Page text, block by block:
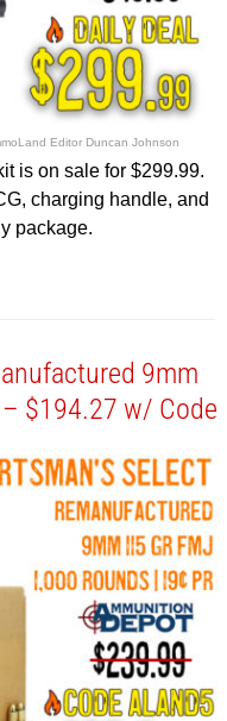
Editor Duncan Johnson
is on sale for $299.99.
charging handle, and
package.
9mm
$194.27 w/ Code